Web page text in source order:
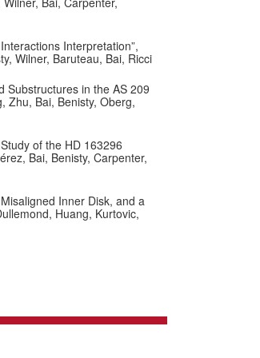
Interpretation”,
Wilner, Baruteau, Bai, Ricci
Substructures in the AS 209
Zhu, Bai, Benisty, Oberg,
of the HD 163296
Bai, Benisty, Carpenter,
Inner Disk, and a
Huang, Kurtovic,